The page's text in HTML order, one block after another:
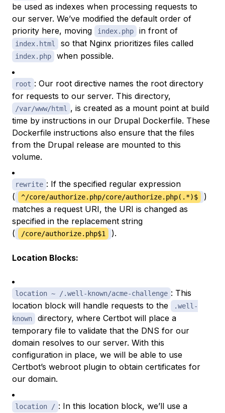
be used as indexes when processing requests to
our server. We’ve modified the default order of
priority here, moving
index.php in front of
index.html so that Nginx prioritizes files called
index.php when possible.
root : Our root directive names the root directory
for requests to our server. This directory,
/var/www/html , is created as a mount point at build
time by instructions in our Drupal Dockerfile. These
Dockerfile instructions also ensure that the files
from the Drupal release are mounted to this
volume.
rewrite : If the specified regular expression
(
^/core/authorize.php/core/authorize.php(.*)$
)
matches a request URI, the URI is changed as
specified in the replacement string
(
/core/authorize.php$1 ).
Location Blocks:
location ~ /.well-known/acme-challenge : This
location block will handle requests to the
.well-
known
directory, where Certbot will place a
temporary file to validate that the DNS for our
domain resolves to our server. With this
configuration in place, we will be able to use
Certbot’s webroot plugin to obtain certificates for
our domain.
location / : In this location block, we’ll use a